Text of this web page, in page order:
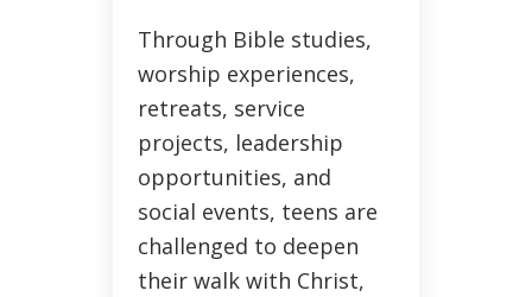
Through Bible studies,
worship experiences,
retreats, service
projects, leadership
opportunities, and
social events, teens are
challenged to deepen
their walk with Christ,